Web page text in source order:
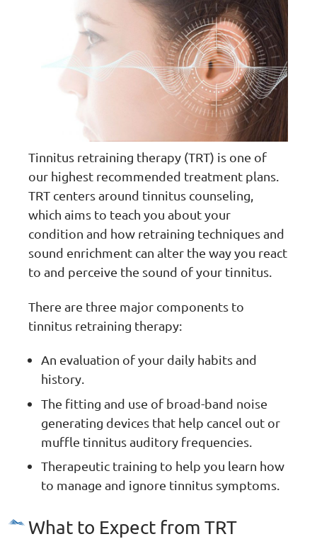
Tinnitus retraining therapy (TRT) is one of
our highest recommended treatment plans.
TRT centers around tinnitus counseling,
which aims to teach you about your
condition and how retraining techniques and
sound enrichment can alter the way you react
to and perceive the sound of your tinnitus.
There are three major components to
tinnitus retraining therapy:
An evaluation of your daily habits and
history.
The fitting and use of broad-band noise
generating devices that help cancel out or
muffle tinnitus auditory frequencies.
Therapeutic training to help you learn how
to manage and ignore tinnitus symptoms.
What to Expect from TRT